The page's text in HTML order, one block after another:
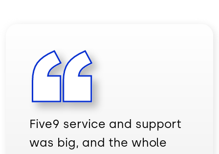
Five9 service and support
was big, and the whole